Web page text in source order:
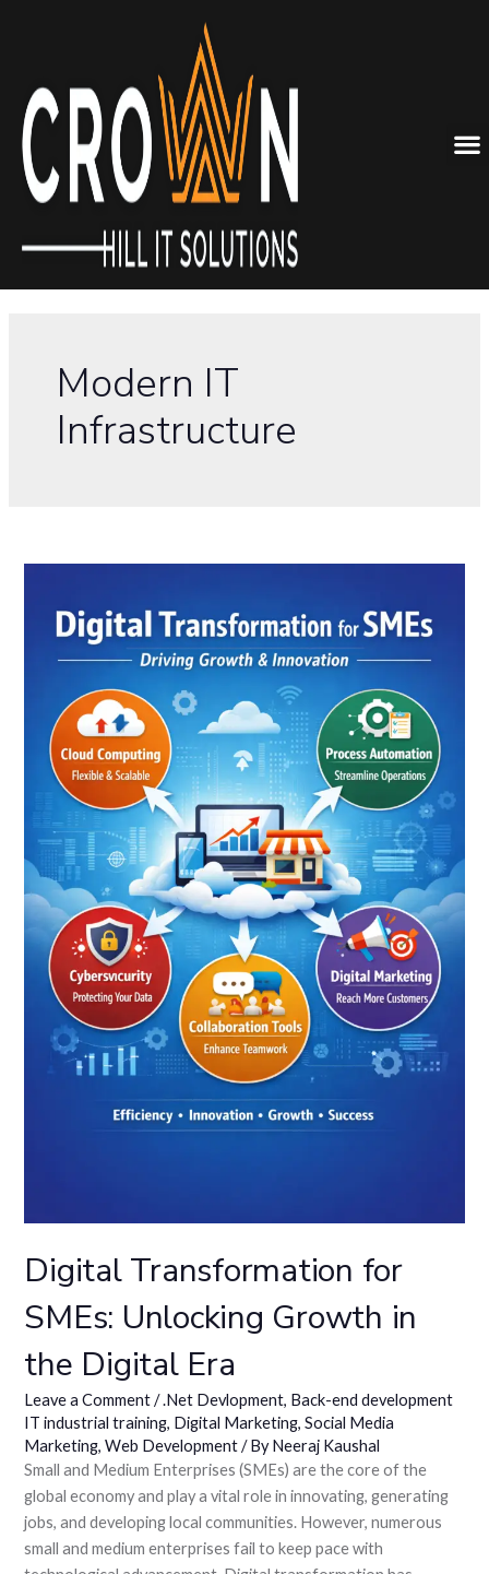
Modern IT
Infrastructure
Digital Transformation for
SMEs: Unlocking Growth in
the Digital Era
Leave a Comment /.Net Devlopment, Back-end development
IT industrial training, Digital Marketing,Social Media
Marketing,Web Development/ ByNeeraj Kaushal
Small and Medium Enterprises (SMEs) are the core of the
global economy and play a vital role in innovating, generating
jobs, and developing local communities. However, numerous
small and medium enterprises fail to keep pace with